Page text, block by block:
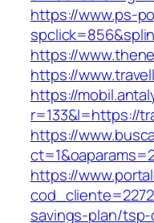
https://www.ps-
https://
https://
https://
r=133&l=https://
https://
https://
savings-plan/